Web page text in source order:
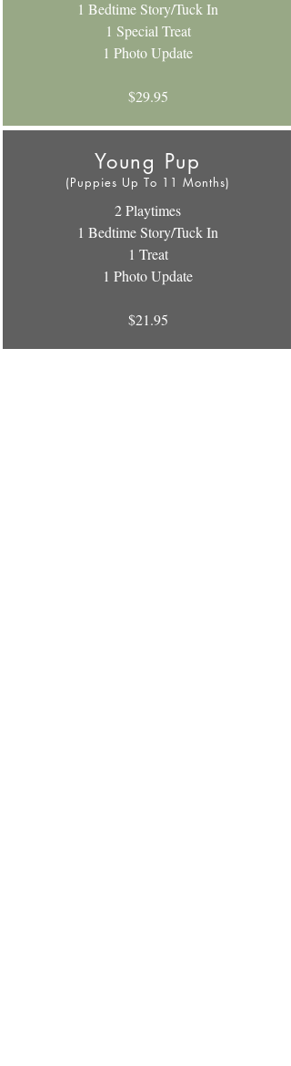
1 Bedtime Story/Tuck In
1 Special Treat
1 Photo Update
$29.95
Young Pup
(Puppies Up To 11 Months)
2 Playtimes
1 Bedtime Story/Tuck In
1 Treat
1 Photo Update
$21.95